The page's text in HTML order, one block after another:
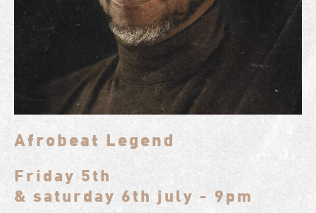
Afrobeat Legend
Friday 5th
& saturday 6th july - 9pm